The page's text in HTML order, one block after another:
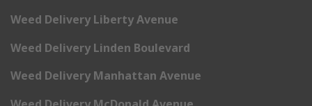
Weed Delivery Liberty Avenue
Weed Delivery Linden Boulevard
Weed Delivery Manhattan Avenue